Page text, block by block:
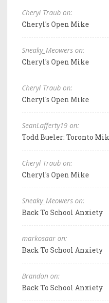
Cheryl Traub on:
Cheryl's Open Mike
Sneaky_Meowers on:
Cheryl's Open Mike
Cheryl Traub on:
Cheryl's Open Mike
SeanLafferty19 on:
Todd Bueler: Toronto
Cheryl Traub on:
Cheryl's Open Mike
Sneaky_Meowers on:
Back To School Anxiety
markosaar on:
Back To School Anxiety
Brandon on:
Back To School Anxiety